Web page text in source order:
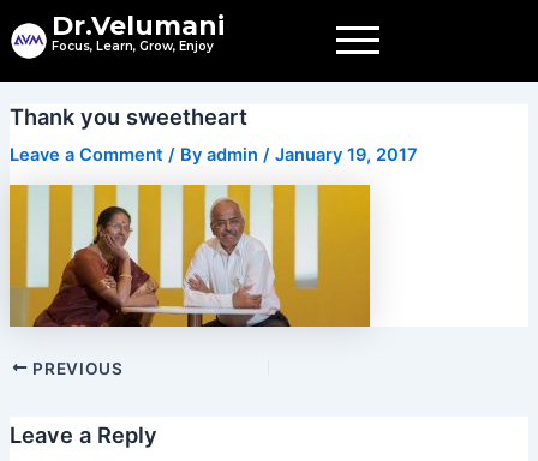
to
Dr.Velumani
Focus, Learn, Grow, Enjoy
Thank you sweetheart
Leave a Comment / By admin / January 19, 2017
navigation
PREVIOUS
Leave a Reply